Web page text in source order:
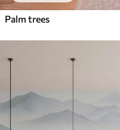
Palm trees